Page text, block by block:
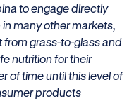
to engage directly
many other markets,
grass-to-glass and
nutrition for their
of time until this level of
products